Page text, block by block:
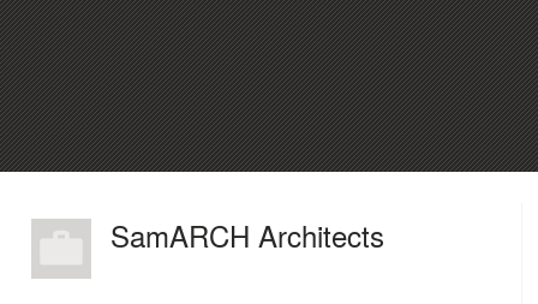
SamARCH Architects